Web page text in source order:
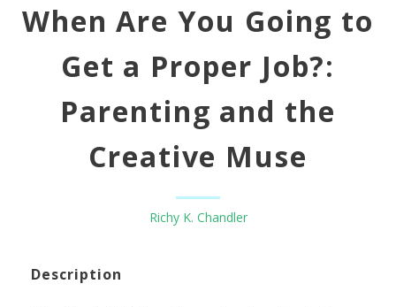
When Are You Going to
Get a Proper Job?:
Parenting and the
Creative Muse
Richy K. Chandler
Description